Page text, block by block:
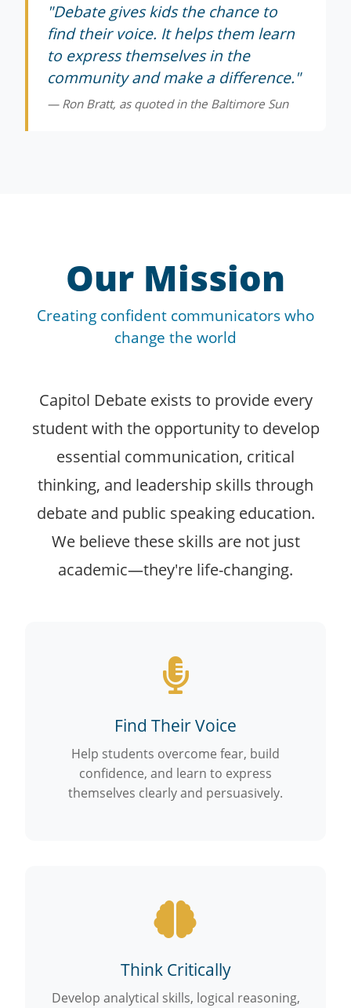
"Debate gives kids the chance to
find their voice. It helps them learn
to express themselves in the
community and make a difference."
— Ron Bratt, as quoted in the Baltimore Sun
Our Mission
Creating confident communicators who
change the world
Capitol Debate exists to provide every
student with the opportunity to develop
essential communication, critical
thinking, and leadership skills through
debate and public speaking education.
We believe these skills are not just
academic—they're life-changing.
Find Their Voice
Help students overcome fear, build
confidence, and learn to express
themselves clearly and persuasively.
Think Critically
Develop analytical skills, logical reasoning,